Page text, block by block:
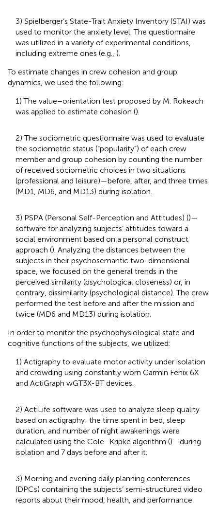
3) Spielberger’s State-Trait Anxiety Inventory (STAI) was
used to monitor the anxiety level. The questionnaire
was utilized in a variety of experimental conditions,
including extreme ones (e.g., ).
To estimate changes in crew cohesion and group
dynamics, we used the following:
1) The value–orientation test proposed by M. Rokeach
was applied to estimate cohesion ().
2) The sociometric questionnaire was used to evaluate
the sociometric status (“popularity”) of each crew
member and group cohesion by counting the number
of received sociometric choices in two situations
(professional and leisure)—before, after, and three times
(MD1, MD6, and MD13) during isolation.
3) PSPA (Personal Self-Perception and Attitudes) ()—
software for analyzing subjects’ attitudes toward a
social environment based on a personal construct
approach (). Analyzing the distances between the
subjects in their psychosemantic two-dimensional
space, we focused on the general trends in the
perceived similarity (psychological closeness) or, in
contrary, dissimilarity (psychological distance). The crew
performed the test before and after the mission and
twice (MD6 and MD13) during isolation.
In order to monitor the psychophysiological state and
cognitive functions of the subjects, we utilized:
1) Actigraphy to evaluate motor activity under isolation
and crowding using constantly worn Garmin Fenix 6X
and ActiGraph wGT3X-BT devices.
2) ActiLife software was used to analyze sleep quality
based on actigraphy: the time spent in bed, sleep
duration, and number of night awakenings were
calculated using the Cole–Kripke algorithm ()—during
isolation and 7 days before and after it.
3) Morning and evening daily planning conferences
(DPCs) containing the subjects’ semi-structured video
reports about their mood, health, and performance